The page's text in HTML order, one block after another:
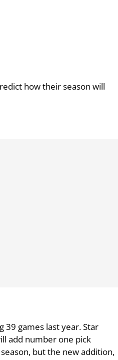
how their season will
39 games last year. Star
add number one pick
but the new addition,